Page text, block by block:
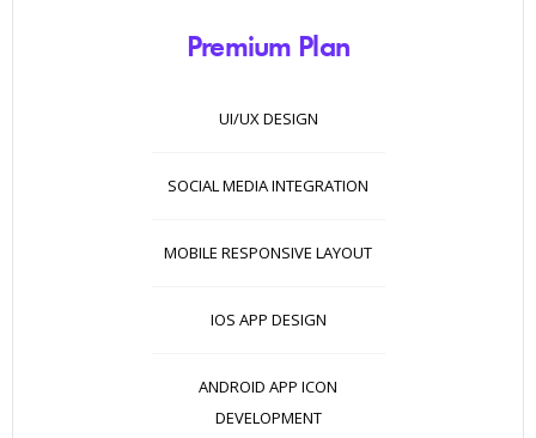
Premium Plan
UI/UX DESIGN
SOCIAL MEDIA INTEGRATION
MOBILE RESPONSIVE LAYOUT
IOS APP DESIGN
ANDROID APP ICON
DEVELOPMENT